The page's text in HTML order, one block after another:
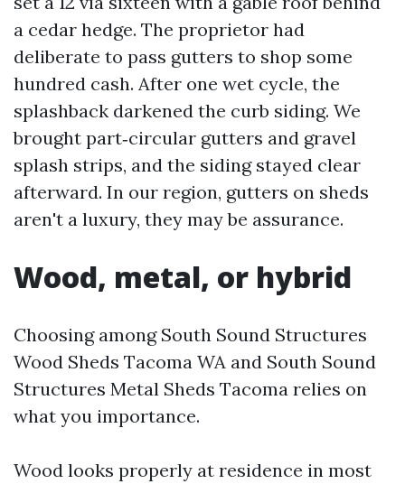
a cedar hedge. The proprietor had
deliberate to pass gutters to shop some
hundred cash. After one wet cycle, the
splashback darkened the curb siding. We
brought part‑circular gutters and gravel
splash strips, and the siding stayed clear
afterward. In our region, gutters on sheds
aren't a luxury, they may be assurance.
Wood, metal, or hybrid
Choosing among South Sound Structures
Wood Sheds Tacoma WA and South Sound
Structures Metal Sheds Tacoma relies on
what you importance.
Wood looks properly at residence in most